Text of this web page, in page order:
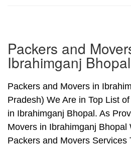
Packers and
Ibrahimganj Bhopal
Packers and Movers in
Pradesh) We Are in Top List
in Ibrahimganj Bhopal. As
Movers in Ibrahimganj Bhopal
Packers and Movers Services